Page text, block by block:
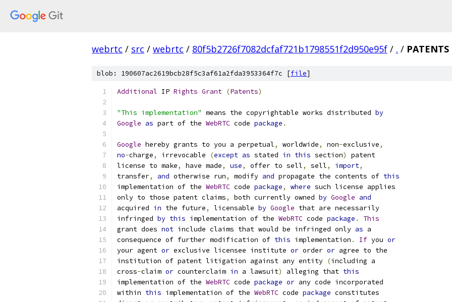
webrtc / src / webrtc / 80f5b2726f7082dcfaf721b1798551f2d950e95f / . / PATENTS
blob: 190607ac2619bcb28f5c3af61a2fda3953364f7c [file]
Additional IP Rights Grant (Patents)
"This implementation" means the copyrightable works distributed by
Google as part of the WebRTC code package .
Google hereby grants to you a perpetual, worldwide, non-exclusive,
no-charge, irrevocable (except as stated in this section)
patent
license to make, have made, use, offer to sell, sell, import,
transfer, and otherwise run, modify and propagate the contents of this
implementation of the WebRTC code package, where such license applies
only to those patent claims, both currently owned by Google and
acquired in the future, licensable by Google that are necessarily
infringed by this implementation of the WebRTC code package .
This
grant does not include claims that would be infringed only as a
consequence of further modification of this implementation . If you or
your agent or exclusive licensee institute or order or agree to the
institution of patent litigation against any entity (including a
cross-claim or counterclaim in a lawsuit) alleging that this
implementation of the WebRTC code package or any code incorporated
within this implementation of the WebRTC code package constitutes